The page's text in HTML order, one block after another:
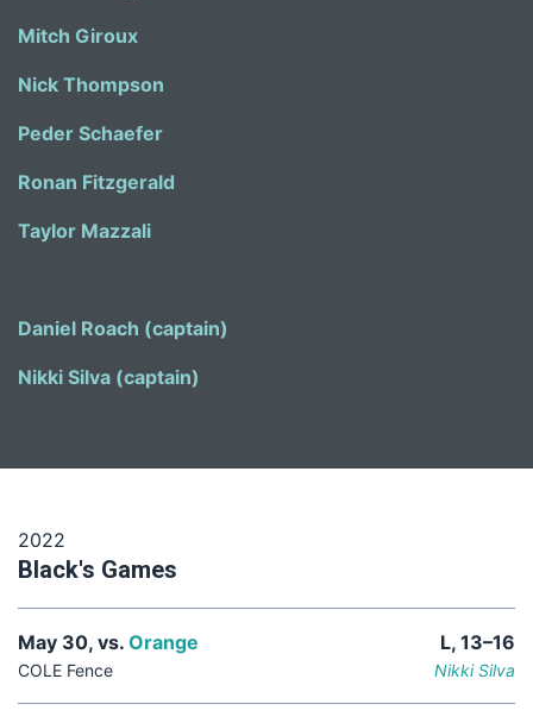
Mitch Giroux
Nick Thompson
Peder Schaefer
Ronan Fitzgerald
Taylor Mazzali
Daniel Roach (captain)
Nikki Silva (captain)
2022
Black's Games
May 30, vs. Orange L, 13–16
COLE Fence Nikki Silva